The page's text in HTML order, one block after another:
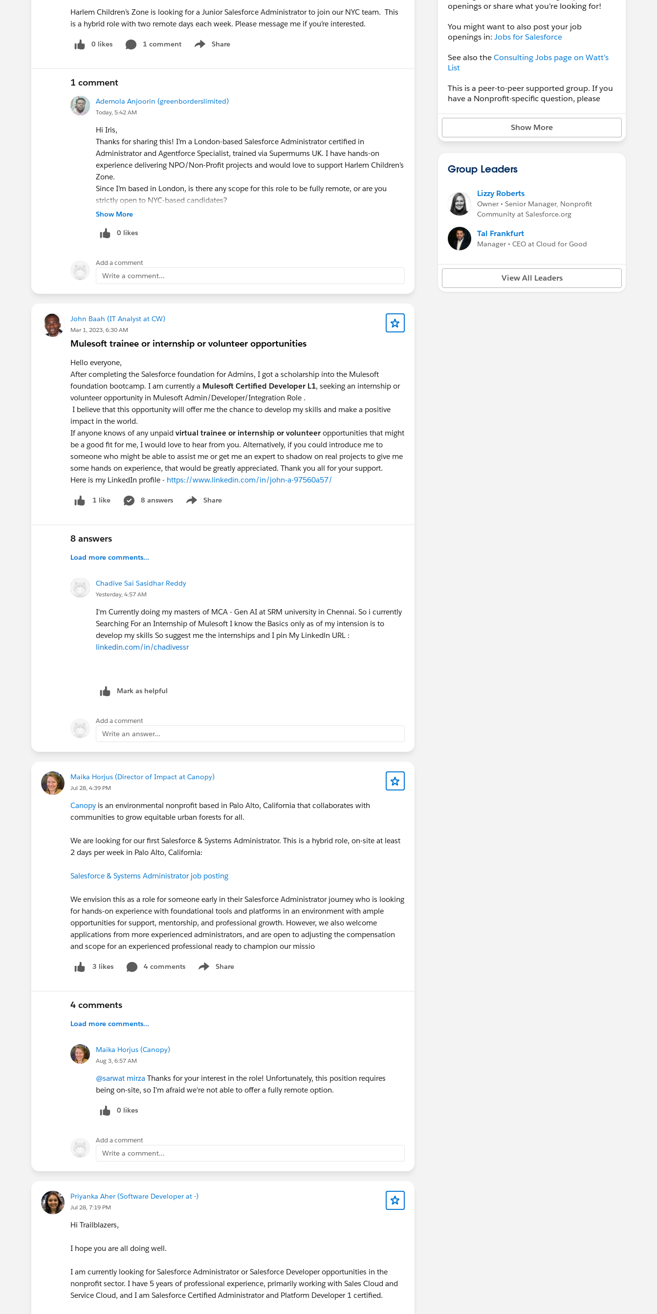
Harlem Children’s Zone is looking for a Junior Salesforce Administrator to join our NYC team. This
is a hybrid role with two remote days each week. Please message me if you’re interested.
0 likes 1 comment Share
Show menu
1 comment
Ademola Anjoorin (greenborderslimited)
Today, 5:42 AM
Hi Iris,
​Thanks for sharing this! I’m a London-based Salesforce Administrator certified in
Administrator and Agentforce Specialist, trained via Supermums UK. I have hands-on
experience delivering NPO/Non-Profit projects and would love to support Harlem Children’s
Zone.
​Since I’m based in London, is there any scope for this role to be fully remote, or are you
strictly open to NYC-based candidates?
Show More
0 likes
Add a comment
Write a comment...
John Baah (IT Analyst at CW)
Mar 1, 2023, 6:30 AM
Mulesoft trainee or internship or volunteer opportunities
Hello everyone,
After completing the Salesforce foundation for Admins, I got a scholarship into the Mulesoft
foundation bootcamp. I am currently a Mulesoft Certified Developer L1, seeking an internship or
volunteer opportunity in Mulesoft Admin/Developer/Integration Role .
I believe that this opportunity will offer me the chance to develop my skills and make a positive
impact in the world.
If anyone knows of any unpaid virtual trainee or internship or volunteer opportunities that might
be a good fit for me, I would love to hear from you. Alternatively, if you could introduce me to
someone who might be able to assist me or get me an expert to shadow on real projects to give me
some hands on experience, that would be greatly appreciated. Thank you all for your support.
Here is my LinkedIn profile - https://www.linkedin.com/in/john-a-97560a57/
1 like 8 answers Share
Show menu
8 answers
Load more comments...
Chadive Sai Sasidhar Reddy
Yesterday, 4:57 AM
I'm Currently doing my masters of MCA - Gen AI at SRM university in Chennai. So i currently
Searching For an Internship of Mulesoft I know the Basics only as of my intension is to
develop my skills So suggest me the internships and I pin My Linkedln URL :
linkedin.com/in/chadivessr
Mark as helpful
Add a comment
Write an answer...
Maika Horjus (Director of Impact at Canopy)
Jul 28, 4:39 PM
Canopy is an environmental nonprofit based in Palo Alto, California that collaborates with
communities to grow equitable urban forests for all.
We are looking for our first Salesforce & Systems Administrator. This is a hybrid role, on-site at least
2 days per week in Palo Alto, California:
Salesforce & Systems Administrator job posting
We envision this as a role for someone early in their Salesforce Administrator journey who is looking
for hands-on experience with foundational tools and platforms in an environment with ample
opportunities for support, mentorship, and professional growth. However, we also welcome
applications from more experienced administrators, and are open to adjusting the compensation
and scope for an experienced professional ready to champion our missio
3 likes 4 comments Share
Show menu
4 comments
Load more comments...
Maika Horjus (Canopy)
Aug 3, 6:57 AM
@sarwat mirza Thanks for your interest in the role! Unfortunately, this position requires
being on-site, so I'm afraid we're not able to offer a fully remote option.
0 likes
Add a comment
Write a comment...
Priyanka Aher (Software Developer at -)
Jul 28, 7:19 PM
Hi Trailblazers,
I hope you are all doing well.
I am currently looking for Salesforce Administrator or Salesforce Developer opportunities in the
nonprofit sector. I have 5 years of professional experience, primarily working with Sales Cloud and
Service Cloud, and I am Salesforce Certified Administrator and Platform Developer 1 certified.
openings or share what you're looking for!
You might want to also post your job
openings in: Jobs for Salesforce
See also theConsulting Jobs page on Watt’s
List
This is a peer-to-peer supported group. If you
have a Nonprofit-specific question, please
questions, please post them in theEducation
group. For new product ideas, submit an
Idea on theIdeaExchange. For bugs or
Show More
Group Leaders
Lizzy Roberts
Owner • Senior Manager, Nonprofit
Community at Salesforce.org
Tal Frankfurt
Manager • CEO at Cloud for Good
View All Leaders